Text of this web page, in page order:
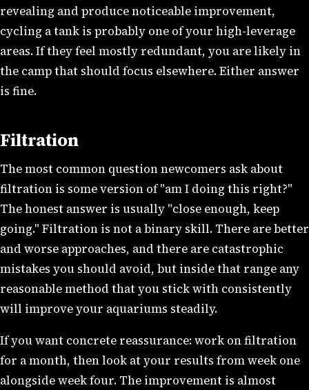
revealing and produce noticeable improvement,
cycling a tank is probably one of your high-leverage
areas. If they feel mostly redundant, you are likely in
the camp that should focus elsewhere. Either answer
is fine.
Filtration
The most common question newcomers ask about
filtration is some version of "am I doing this right?"
The honest answer is usually "close enough, keep
going." Filtration is not a binary skill. There are better
and worse approaches, and there are catastrophic
mistakes you should avoid, but inside that range any
reasonable method that you stick with consistently
will improve your aquariums steadily.
If you want concrete reassurance: work on filtration
for a month, then look at your results from week one
alongside week four. The improvement is almost